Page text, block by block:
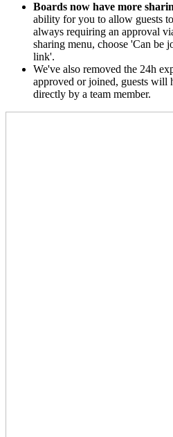
Boards now have more
ability for you to allow guests
always requiring an approval
sharing menu, choose 'Can be
link'.
We've also removed the 24h
approved or joined, guests will
directly by a team member.